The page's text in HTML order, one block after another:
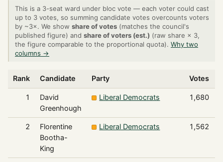
This is a 3-seat ward under bloc vote — each voter could cast
up to 3 votes, so summing candidate votes overcounts voters
by ~3×. We show share of votes (matches the council's
published figure) and share of voters (est.) (raw share × 3,
the figure comparable to the proportional quota). Why two
columns →
Rank Candidate Party Votes
1
David
Greenhough
Liberal Democrats 1,680
2
Florentine
Bootha-
King
Liberal Democrats 1,562